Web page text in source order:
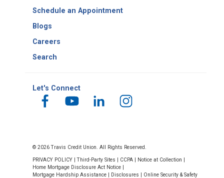
Schedule an Appointment
Blogs
Careers
Search
Let's Connect
© 2026 Travis Credit Union. All Rights Reserved.
PRIVACY POLICY Third-Party Sites CCPA Notice at Collection
Home Mortgage Disclosure Act Notice
Mortgage Hardship Assistance
Disclosures Online Security & Safety